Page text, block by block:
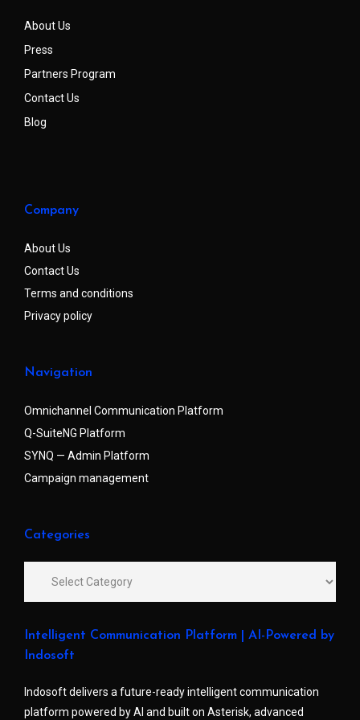
About Us
Press
Partners Program
Contact Us
Blog
Company
About Us
Contact Us
Terms and conditions
Privacy policy
Navigation
Omnichannel Communication Platform
Q-SuiteNG Platform
SYNQ — Admin Platform
Campaign management
Categories
Intelligent Communication Platform | AI-Powered by
Indosoft
Indosoft delivers a future-ready intelligent communication
platform powered by AI and built on Asterisk, advanced